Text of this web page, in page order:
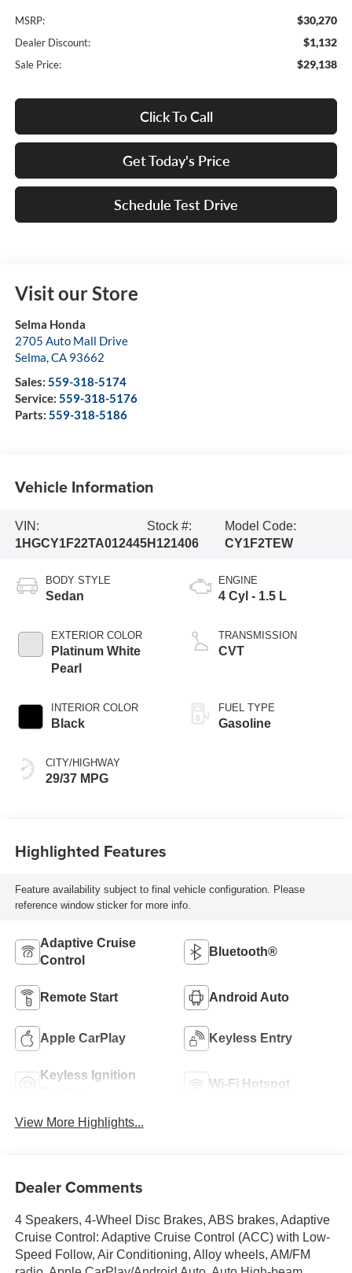
MSRP: $30,270
Dealer Discount: $1,132
Sale Price: $29,138
Click To Call
Get Today's Price
Schedule Test Drive
Visit our Store
Selma Honda
2705 Auto Mall Drive
Selma,CA 93662
Sales: 559-318-5174
Service: 559-318-5176
Parts: 559-318-5186
Vehicle Information
VIN:
1HGCY1F22TA012445
Stock #:
H121406
Model Code:
CY1F2TEW
BODY STYLE
Sedan
EXTERIOR COLOR
Platinum White
Pearl
INTERIOR COLOR
Black
CITY/HIGHWAY
29/37 MPG
ENGINE
4 Cyl - 1.5 L
TRANSMISSION
CVT
FUEL TYPE
Gasoline
Highlighted Features
Feature availability subject to final vehicle configuration. Please
reference window sticker for more info.
Adaptive Cruise
Control
Bluetooth®
Remote Start Android Auto
Apple CarPlay Keyless Entry
Keyless Ignition
Wi-Fi Hotspot
View More Highlights...
Dealer Comments
4 Speakers, 4-Wheel Disc Brakes, ABS brakes, Adaptive
Cruise Control: Adaptive Cruise Control (ACC) with Low-
Speed Follow, Air Conditioning, Alloy wheels, AM/FM